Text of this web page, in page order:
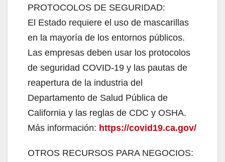
PROTOCOLOS DE SEGURIDAD:
El Estado requiere el uso de mascarillas
en la mayoría de los entornos públicos.
Las empresas deben usar los protocolos
de seguridad COVID-19 y las pautas de
reapertura de la industria del
Departamento de Salud Pública de
California y las reglas de CDC y OSHA.
Más información: https://covid19.ca.gov/
OTROS RECURSOS PARA NEGOCIOS: